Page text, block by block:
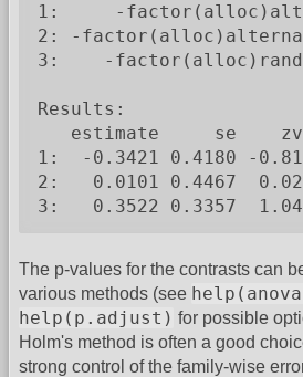
1:     -
2: -
3:    -
Results:
estimate     se
1:  -0.3421 0.4180 -
2:   0.0101 0.4467
3:   0.3522 0.3357
The p-values for the contrasts can
various methods (see
help(p.adjust) for possible
Holm's method is often a good
strong control of the family-wise